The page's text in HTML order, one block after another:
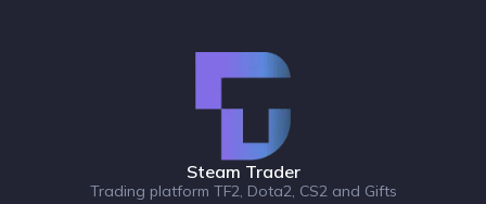
Steam Trader
Trading platform TF2, Dota2, CS2 and Gifts